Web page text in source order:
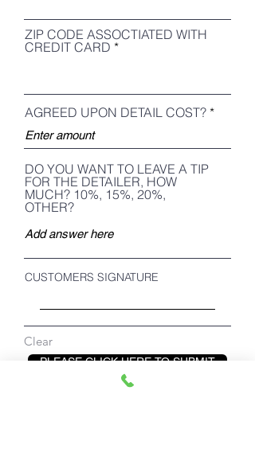
ZIP CODE ASSOCTIATED WITH
CREDIT CARD
AGREED UPON DETAIL COST?
DO YOU WANT TO LEAVE A TIP
FOR THE DETAILER, HOW
MUCH? 10%, 15%, 20%,
OTHER?
CUSTOMERS SIGNATURE
Clear
PLEASE CLICK HERE TO SUBMIT